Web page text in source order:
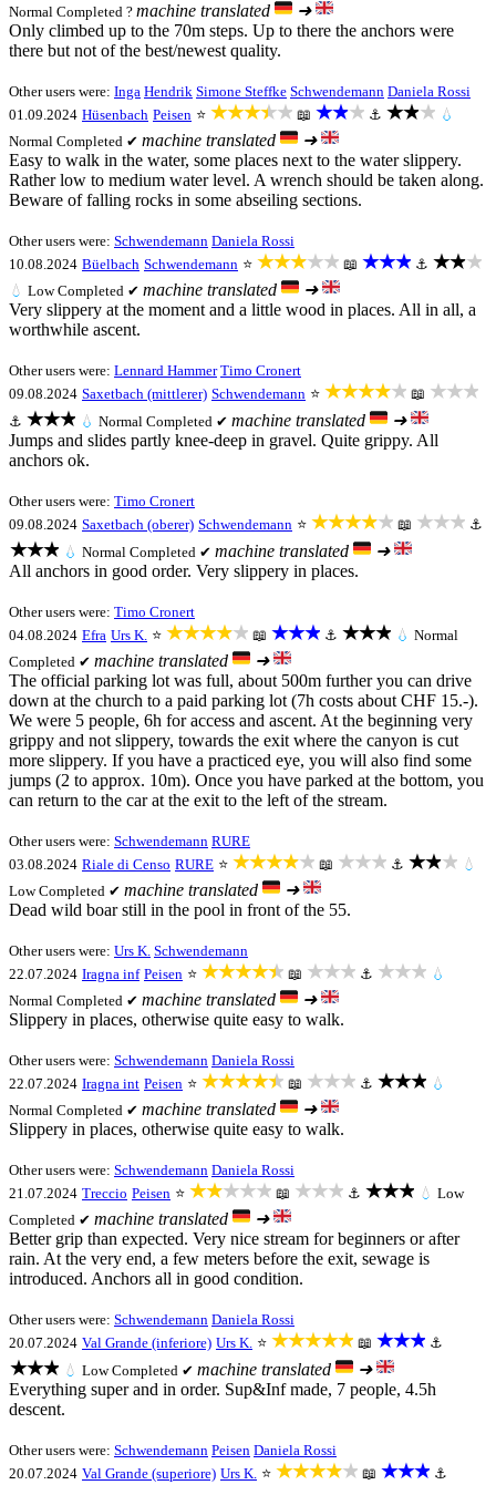
Normal Completed ? machine translated
➜
Only climbed up to the 70m steps. Up to there the anchors were
there but not of the best/newest quality.
Other users were: Inga Hendrik Simone Steffke Schwendemann Daniela Rossi
01.09.2024 Hüsenbach Peisen ⭐ ★★★★★ 📖 ★★★ ⚓ ★★★ 💧
Normal Completed ✔ machine translated
➜
Easy to walk in the water, some places next to the water slippery.
Rather low to medium water level. A wrench should be taken along.
Beware of falling rocks in some abseiling sections.
Other users were: Schwendemann Daniela Rossi
10.08.2024 Büelbach Schwendemann ⭐ ★★★★★ 📖 ★★★ ⚓ ★★★
💧 LowCompleted ✔ machine translated
➜
Very slippery at the moment and a little wood in places. All in all, a
worthwhile ascent.
Other users were: Lennard Hammer Timo Cronert
09.08.2024 Saxetbach (mittlerer) Schwendemann ⭐ ★★★★★ 📖 ★★★
⚓ ★★★ 💧 Normal Completed ✔ machine translated
➜
Jumps and slides partly knee-deep in gravel. Quite grippy. All
anchors ok.
Other users were: Timo Cronert
09.08.2024 Saxetbach (oberer) Schwendemann ⭐ ★★★★★ 📖 ★★★ ⚓
★★★ 💧 Normal Completed ✔ machine translated
➜
All anchors in good order. Very slippery in places.
Other users were: Timo Cronert
04.08.2024 Efra Urs K. ⭐ ★★★★★ 📖 ★★★ ⚓ ★★★ 💧 Normal
Completed ✔ machine translated
➜
The official parking lot was full, about 500m further you can drive
down at the church to a paid parking lot (7h costs about CHF 15.-).
We were 5 people, 6h for access and ascent. At the beginning very
grippy and not slippery, towards the exit where the canyon is cut
more slippery. If you have a practiced eye, you will also find some
jumps (2 to approx. 10m). Once you have parked at the bottom, you
can return to the car at the exit to the left of the stream.
Other users were: Schwendemann RURE
03.08.2024 Riale di Censo RURE ⭐ ★★★★★ 📖 ★★★ ⚓ ★★★ 💧
LowCompleted ✔ machine translated
➜
Dead wild boar still in the pool in front of the 55.
Other users were: Urs K. Schwendemann
22.07.2024 Iragna inf Peisen ⭐ ★★★★★ 📖 ★★★ ⚓ ★★★ 💧
Normal Completed ✔ machine translated
➜
Slippery in places, otherwise quite easy to walk.
Other users were: Schwendemann Daniela Rossi
22.07.2024 Iragna int Peisen ⭐ ★★★★★ 📖 ★★★ ⚓ ★★★ 💧
Normal Completed ✔ machine translated
➜
Slippery in places, otherwise quite easy to walk.
Other users were: Schwendemann Daniela Rossi
21.07.2024 Treccio Peisen ⭐ ★★★★★ 📖 ★★★ ⚓ ★★★ 💧 Low
Completed ✔ machine translated
➜
Better grip than expected. Very nice stream for beginners or after
rain. At the very end, a few meters before the exit, sewage is
introduced. Anchors all in good condition.
Other users were: Schwendemann Daniela Rossi
20.07.2024 Val Grande (inferiore) Urs K. ⭐ ★★★★★ 📖 ★★★ ⚓
★★★ 💧 LowCompleted ✔ machine translated
➜
Everything super and in order. Sup&Inf made, 7 people, 4.5h
descent.
Other users were: Schwendemann Peisen Daniela Rossi
20.07.2024 Val Grande (superiore) Urs K. ⭐ ★★★★★ 📖 ★★★ ⚓